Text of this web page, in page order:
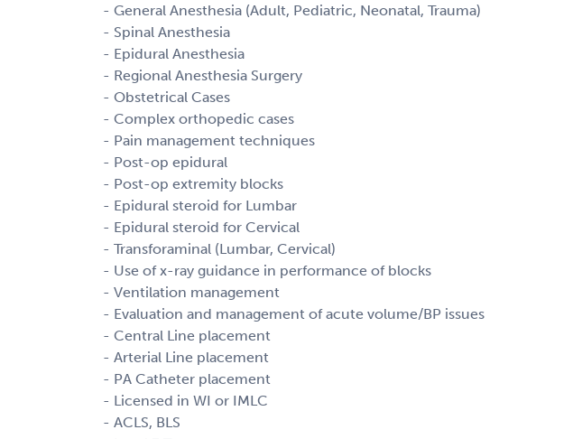
- General Anesthesia (Adult, Pediatric, Neonatal, Trauma)
- Spinal Anesthesia
- Epidural Anesthesia
- Regional Anesthesia Surgery
- Obstetrical Cases
- Complex orthopedic cases
- Pain management techniques
- Post-op epidural
- Post-op extremity blocks
- Epidural steroid for Lumbar
- Epidural steroid for Cervical
- Transforaminal (Lumbar, Cervical)
- Use of x-ray guidance in performance of blocks
- Ventilation management
- Evaluation and management of acute volume/BP issues
- Central Line placement
- Arterial Line placement
- PA Catheter placement
- Licensed in WI or IMLC
- ACLS, BLS